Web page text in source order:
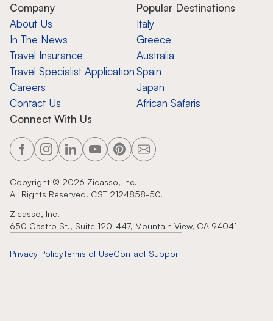
Company
About Us
In The News
Travel Insurance
Travel Specialist Application
Careers
Contact Us
Popular Destinations
Italy
Greece
Australia
Spain
Japan
African Safaris
Connect With Us
Copyright © 2026 Zicasso, Inc.
All Rights Reserved. CST 2124858-50.
Zicasso, Inc.
650 Castro St., Suite 120-447, Mountain View, CA 94041
Privacy PolicyTerms of UseContact Support